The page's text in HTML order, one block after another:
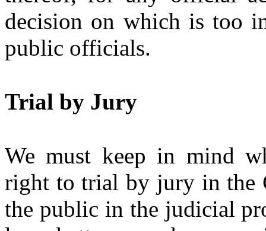
decision on which is too
public officials.
Trial by Jury
We must keep in mind
right to trial by jury in the
the public in the judicial